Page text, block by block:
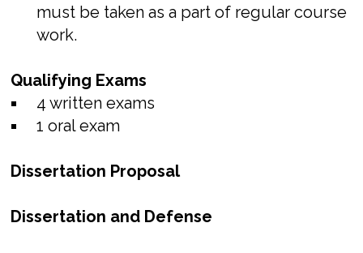
must be taken as a part of regular course
work.
Qualifying Exams
4 written exams
1 oral exam
Dissertation Proposal
Dissertation and Defense